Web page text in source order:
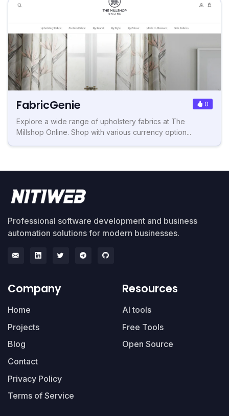
FabricGenie 0
Explore a wide range of upholstery fabrics at The
Millshop Online. Shop with various currency option...
Professional software development and business
automation solutions for modern businesses.
Company
Home
Projects
Blog
Contact
Privacy Policy
Terms of Service
Resources
AI tools
Free Tools
Open Source